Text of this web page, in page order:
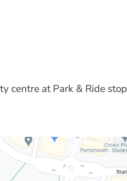
centre at Park & Ride stop